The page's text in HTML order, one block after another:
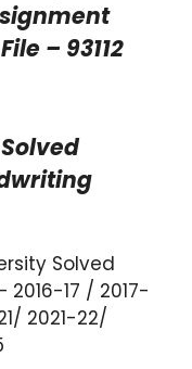
– 93112
Solved
17 / 2017-
2021-22/